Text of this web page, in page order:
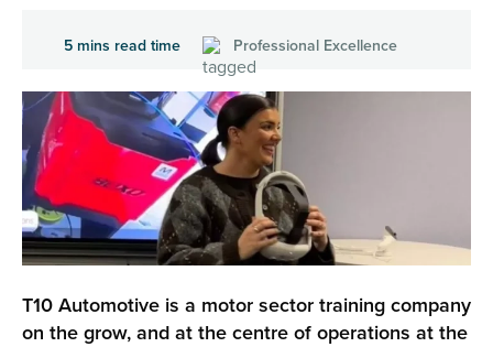
5 mins read time Professional Excellence
T10 Automotive is a motor sector training company
on the grow, and at the centre of operations at the